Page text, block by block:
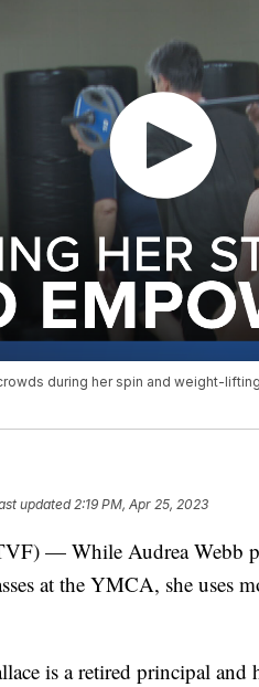
during her spin and weight-
updated2:19 PM, Apr 25, 2023
— While Audrea Webb
at the YMCA, she uses
is a retired principal and